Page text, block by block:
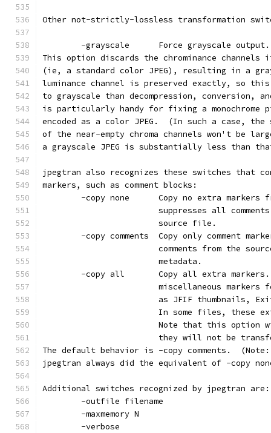
Other not-strictly-lossless transformation
        -grayscale      Force grayscale output.
This option discards the chrominance channels
(ie, a standard color JPEG), resulting in a
luminance channel is preserved exactly, so
to grayscale than decompression, conversion,
is particularly handy for fixing a monochrome
encoded as a color JPEG.  (In such a case,
of the near-empty chroma channels won't be
a grayscale JPEG is substantially less than
jpegtran also recognizes these switches that
markers, such as comment blocks:
-copy none      Copy no extra markers
suppresses all
                        source file.
-copy comments  Copy only comment
comments from the
                        metadata.
-copy all       Copy all extra
miscellaneous markers
as JFIF thumbnails,
In some files, these
Note that this option
they will not be
The default behavior is -copy comments.
jpegtran always did the equivalent of -copy
Additional switches recognized by jpegtran are:
        -outfile filename
        -maxmemory N
        -verbose